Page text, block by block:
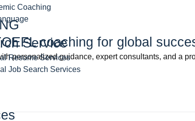
Coaching
Service
Resume Services
Job Search Services
coaching for global
personalized guidance, expert consultants, and a